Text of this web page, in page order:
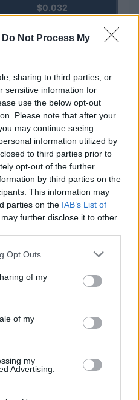
Do Not Process My
sharing to third parties, or
sensitive information for
use the below opt-out
Please note that after your
may continue seeing
information utilized by
to third parties prior to
opt-out of the further
by third parties on the
This information may
parties on the IAB’s List of
further disclose it to other
uses one or more Google
behaviour. You may click to
and its third-party tags to
purposes in below Google
Opt Outs
of my
of my
my
Advertising.
$0.032
$3,407.11
$0.022
$0.0085